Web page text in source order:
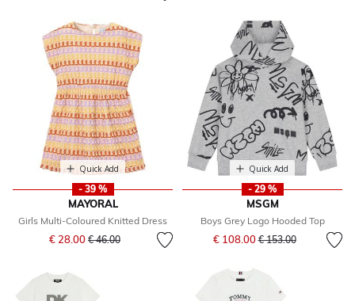
Quick Add
- 39 %
MAYORAL
Girls Multi-Coloured Knitted Dress
€ 28.00 Price reduced from
€ 46.00to
Quick Add
- 29 %
MSGM
Boys Grey Logo Hooded Top
€ 108.00Price reduced from
€ 153.00to